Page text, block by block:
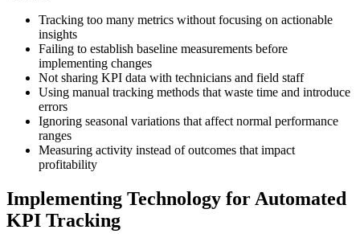
Tracking too many metrics without focusing on actionable
insights
Failing to establish baseline measurements before
implementing changes
Not sharing KPI data with technicians and field staff
Using manual tracking methods that waste time and introduce
errors
Ignoring seasonal variations that affect normal performance
ranges
Measuring activity instead of outcomes that impact
profitability
Implementing Technology for Automated
KPI Tracking